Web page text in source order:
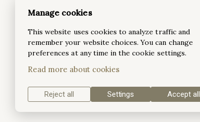
Privacy
Terms & Conditions
Manage cookies
This website uses cookies to analyze traffic and
remember your website choices. You can change
preferences at any time in the cookie settings.
Read more about cookies
Reject all Settings Accept all